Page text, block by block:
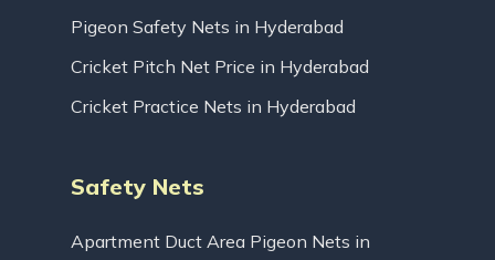
Pigeon Safety Nets in Hyderabad
Cricket Pitch Net Price in Hyderabad
Cricket Practice Nets in Hyderabad
Safety Nets
Apartment Duct Area Pigeon Nets in